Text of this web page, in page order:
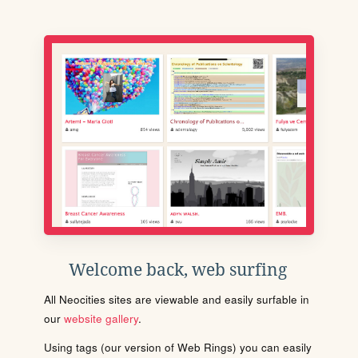
Welcome back, web surfing
All Neocities sites are viewable and easily surfable in
our website gallery.
Using tags (our version of Web Rings) you can easily